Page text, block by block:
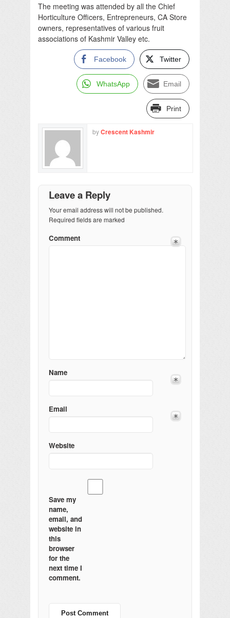
The meeting was attended by all the Chief
Horticulture Officers, Entrepreneurs, CA Store
owners, representatives of various fruit
associations of Kashmir Valley etc.
Facebook Twitter
WhatsApp Email
Print
byCrescent Kashmir
Leave a Reply
Your email address will not be published.
Required fields are marked
Comment
Name
Email
Website
Save my
name,
email, and
website in
this
browser
for the
next time I
comment.